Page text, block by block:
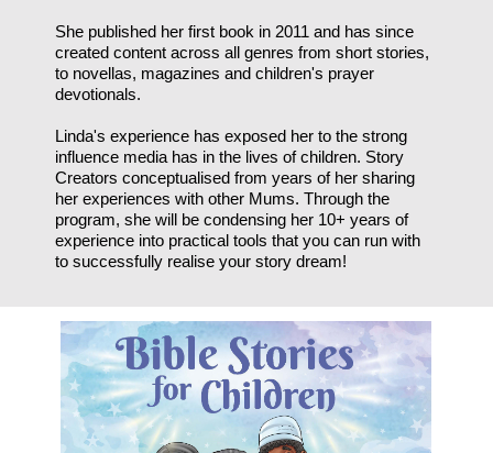
She published her first book in 2011 and has since
created content across all genres from short stories,
to novellas, magazines and children's prayer
devotionals.
Linda's experience has exposed her to the strong
influence media has in the lives of children. Story
Creators conceptualised from years of her sharing
her experiences with other Mums. Through the
program, she will be condensing her 10+ years of
experience into practical tools that you can run with
to successfully realise your story dream!